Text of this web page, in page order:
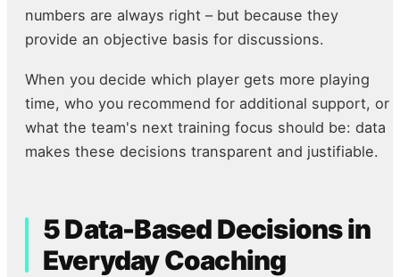
numbers are always right – but because they
provide an objective basis for discussions.
When you decide which player gets more playing
time, who you recommend for additional support, or
what the team's next training focus should be: data
makes these decisions transparent and justifiable.
5 Data-Based Decisions in
Everyday Coaching